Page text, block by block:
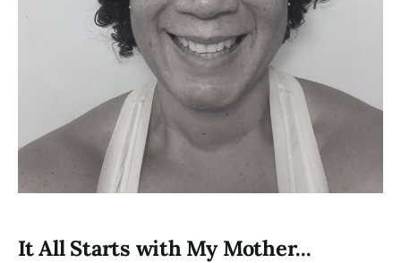
It All Starts with My Mother...